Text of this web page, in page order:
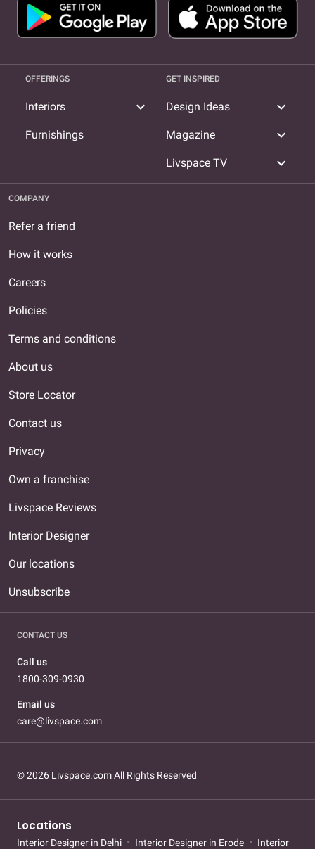
OFFERINGS
Interiors expand_more
Furnishings
GET INSPIRED
Design Ideas expand_more
Magazine expand_more
Livspace TV expand_more
COMPANY
Refer a friend
How it works
Careers
Policies
Terms and conditions
About us
Store Locator
Contact us
Privacy
Own a franchise
Livspace Reviews
Interior Designer
Our locations
Unsubscribe
CONTACT US
Call us
1800-309-0930
Email us
care@livspace.com
© 2026 Livspace.com All Rights Reserved
Locations
Interior Designer in Delhi Interior Designer in Erode
Interior